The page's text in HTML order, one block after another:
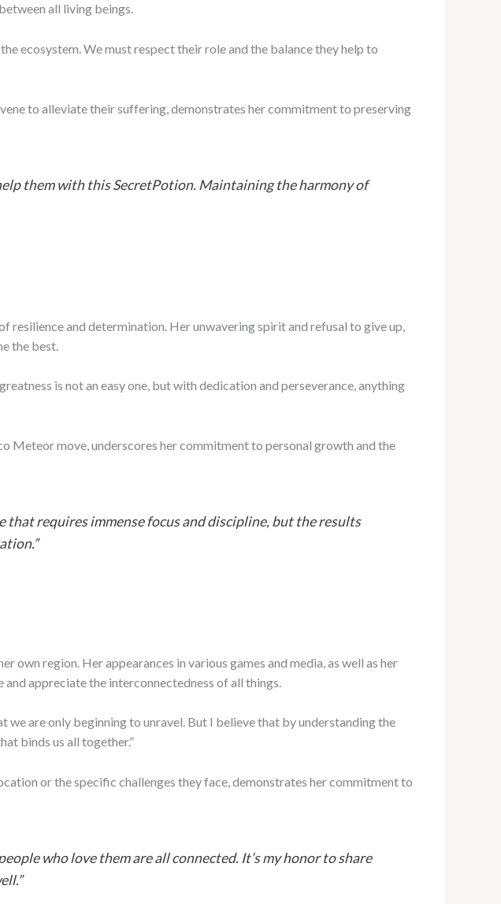
all living beings.
ecosystem. We must respect their role and the balance they help to
to alleviate their suffering, demonstrates her commitment to preserving
them with this SecretPotion. Maintaining the harmony of
resilience and determination. Her unwavering spirit and refusal to give up,
the best.
is not an easy one, but with dedication and perseverance, anything
Meteor move, underscores her commitment to personal growth and the
that requires immense focus and discipline, but the results
own region. Her appearances in various games and media, as well as her
appreciate the interconnectedness of all things.
are only beginning to unravel. But I believe that by understanding the
binds us all together.”
or the specific challenges they face, demonstrates her commitment to
who love them are all connected. It’s my honor to share